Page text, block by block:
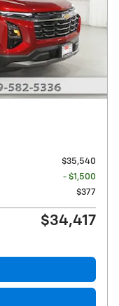
$35,540
- $1,500
$377
$34,417